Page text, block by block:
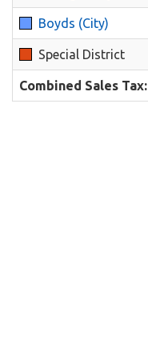
Boyds (City)
Special District
Combined Sales Tax: